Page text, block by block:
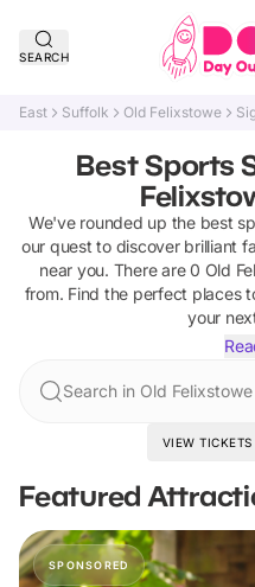
SEARCH
East Suffolk Old Felixstowe
Best Sports
We've rounded up the best
our quest to discover brilliant
near you. There are0 Old
from. Find the perfect places
your
Search in Old Felixstowe
VIEW TICKETS
Featured
SPONSORED